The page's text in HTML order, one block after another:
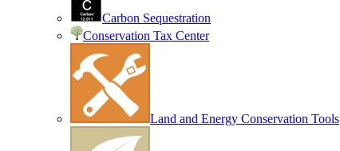
Carbon Sequestration
Conservation Tax Center
Land and Energy Conservation Tools